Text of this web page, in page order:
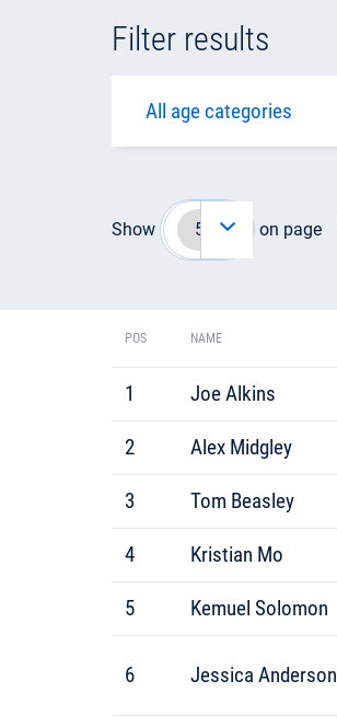
Filter results
Show on page
POS NAME
1 Joe Alkins
2 Alex Midgley
3 Tom Beasley
4 Kristian Mo
5 Kemuel Solomon
6 Jessica Anderson